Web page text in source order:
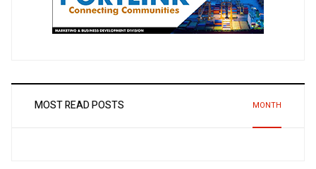
MOST READ POSTS MONTH